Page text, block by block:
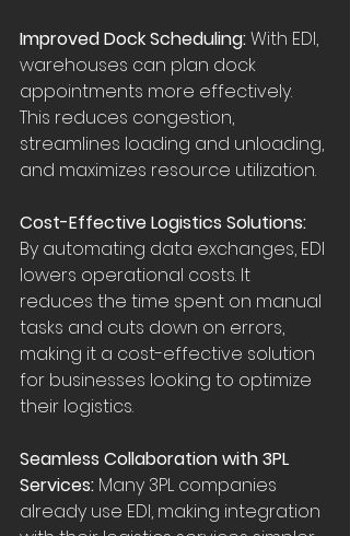
Improved Dock Scheduling: With EDI,
warehouses can plan dock
appointments more effectively.
This reduces congestion,
streamlines loading and unloading,
and maximizes resource utilization.
Cost-Effective Logistics Solutions:
By automating data exchanges, EDI
lowers operational costs. It
reduces the time spent on manual
tasks and cuts down on errors,
making it a cost-effective solution
for businesses looking to optimize
their logistics.
Seamless Collaboration with 3PL
Services: Many 3PL companies
already use EDI, making integration